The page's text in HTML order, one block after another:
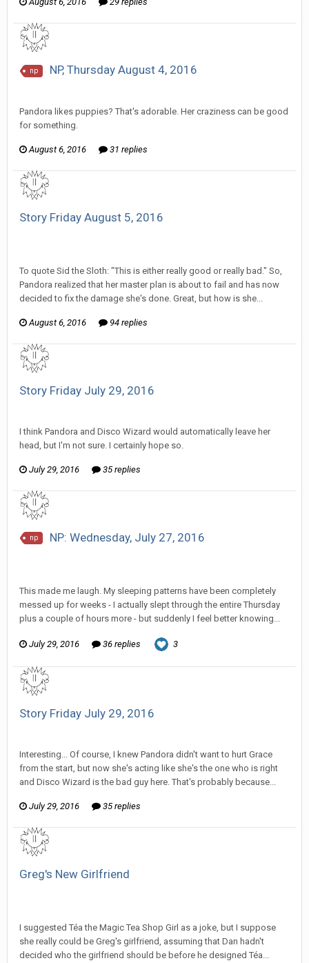
np NP, Thursday August 4, 2016
Pandora likes puppies? That's adorable. Her craziness can be good
for something.
August 6, 2016 31 replies
Story Friday August 5, 2016
To quote Sid the Sloth: "This is either really good or really bad." So,
Pandora realized that her master plan is about to fail and has now
decided to fix the damage she's done. Great, but how is she...
August 6, 2016 94 replies
Story Friday July 29, 2016
I think Pandora and Disco Wizard would automatically leave her
head, but I'm not sure. I certainly hope so.
July 29, 2016 35 replies
np NP: Wednesday, July 27, 2016
This made me laugh. My sleeping patterns have been completely
messed up for weeks - I actually slept through the entire Thursday
plus a couple of hours more - but suddenly I feel better knowing...
July 29, 2016 36 replies 3
Story Friday July 29, 2016
Interesting... Of course, I knew Pandora didn't want to hurt Grace
from the start, but now she's acting like she's the one who is right
and Disco Wizard is the bad guy here. That's probably because...
July 29, 2016 35 replies
Greg's New Girlfriend
I suggested Téa the Magic Tea Shop Girl as a joke, but I suppose
she really could be Greg's girlfriend, assuming that Dan hadn't
decided who the girlfriend should be before he designed Téa...